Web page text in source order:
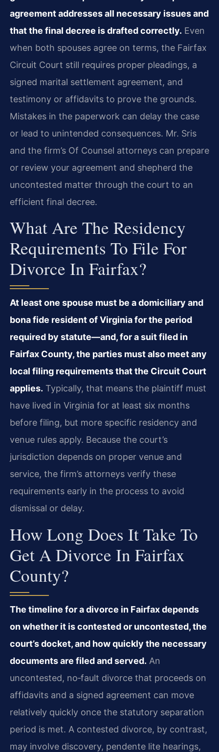
agreement addresses all necessary issues and
that the final decree is drafted correctly. Even
when both spouses agree on terms, the Fairfax
Circuit Court still requires proper pleadings, a
signed marital settlement agreement, and
testimony or affidavits to prove the grounds.
Mistakes in the paperwork can delay the case
or lead to unintended consequences. Mr. Sris
and the firm’s Of Counsel attorneys can prepare
or review your agreement and shepherd the
uncontested matter through the court to an
efficient final decree.
What Are The Residency
Requirements To File For
Divorce In Fairfax?
At least one spouse must be a domiciliary and
bona fide resident of Virginia for the period
required by statute—and, for a suit filed in
Fairfax County, the parties must also meet any
local filing requirements that the Circuit Court
applies. Typically, that means the plaintiff must
have lived in Virginia for at least six months
before filing, but more specific residency and
venue rules apply. Because the court’s
jurisdiction depends on proper venue and
service, the firm’s attorneys verify these
requirements early in the process to avoid
dismissal or delay.
How Long Does It Take To
Get A Divorce In Fairfax
County?
The timeline for a divorce in Fairfax depends
on whether it is contested or uncontested, the
court’s docket, and how quickly the necessary
documents are filed and served. An
uncontested, no‑fault divorce that proceeds on
affidavits and a signed agreement can move
relatively quickly once the statutory separation
period is met. A contested divorce, by contrast,
may involve discovery, pendente lite hearings,